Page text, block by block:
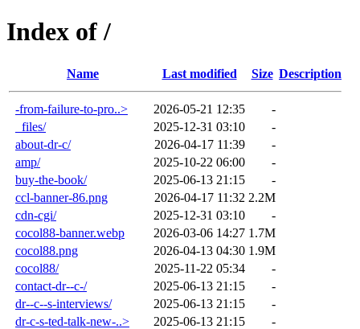
Index of /
Name Last modified Size Description
-from-failure-to-pro..> 2026-05-21 12:35
-
_files/
2025-12-31 03:10
-
about-dr-c/
2026-04-17 11:39
-
amp/
2025-10-22 06:00
-
buy-the-book/
2025-06-13 21:15
-
ccl-banner-86.png
2026-04-17 11:32 2.2M
cdn-cgi/
2025-12-31 03:10
-
cocol88-banner.webp
2026-03-06 14:27 1.7M
cocol88.png
2026-04-13 04:30 1.9M
cocol88/
2025-11-22 05:34
-
contact-dr--c-/
2025-06-13 21:15
-
dr--c--s-interviews/
2025-06-13 21:15
-
dr-c-s-ted-talk-new-..>
2025-06-13 21:15
-